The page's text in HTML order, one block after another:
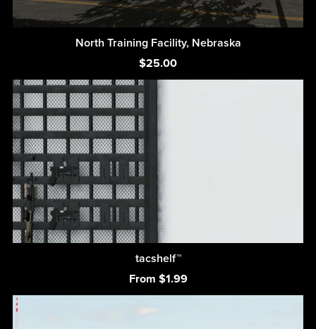
North Training Facility, Nebraska
$25.00
tacshelf™
From $1.99